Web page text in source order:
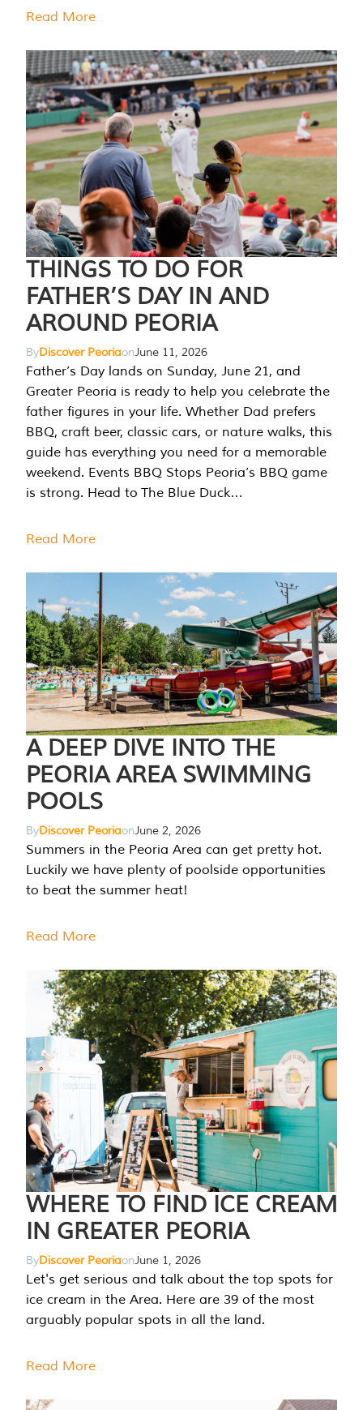
Read More
THINGS TO DO FOR
FATHER’S DAY IN AND
AROUND PEORIA
ByDiscover PeoriaonJune 11, 2026
Father’s Day lands on Sunday, June 21, and
Greater Peoria is ready to help you celebrate the
father figures in your life. Whether Dad prefers
BBQ, craft beer, classic cars, or nature walks, this
guide has everything you need for a memorable
weekend. Events BBQ Stops Peoria’s BBQ game
is strong. Head to The Blue Duck…
Read More
A DEEP DIVE INTO THE
PEORIA AREA SWIMMING
POOLS
ByDiscover PeoriaonJune 2, 2026
Summers in the Peoria Area can get pretty hot.
Luckily we have plenty of poolside opportunities
to beat the summer heat!
Read More
WHERE TO FIND ICE CREAM
IN GREATER PEORIA
ByDiscover PeoriaonJune 1, 2026
Let's get serious and talk about the top spots for
ice cream in the Area. Here are 39 of the most
arguably popular spots in all the land.
Read More